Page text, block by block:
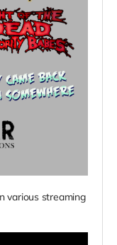
various streaming